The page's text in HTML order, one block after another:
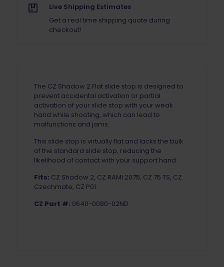
Live Shipping Estimates
Get a real time shipping quote during
checkout!
The CZ Shadow 2 Flat slide stop is designed to
prevent accidental activation or partial
activation of your slide stop with your weak
hand while shooting, which can lead to
malfunctions and jams.
This slide stop is virtually flat and lacks the bulk
of the standard slide stop, reducing the
likelihood of contact with your support hand.
Fits: CZ Shadow 2, CZ RAMI 2075, CZ 75 TS, CZ
Czechmate, CZ P01
CZ Part #: 0640-0080-02ND